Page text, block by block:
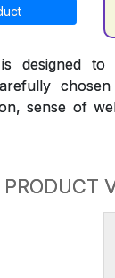
designed
sense of
PRODUCT